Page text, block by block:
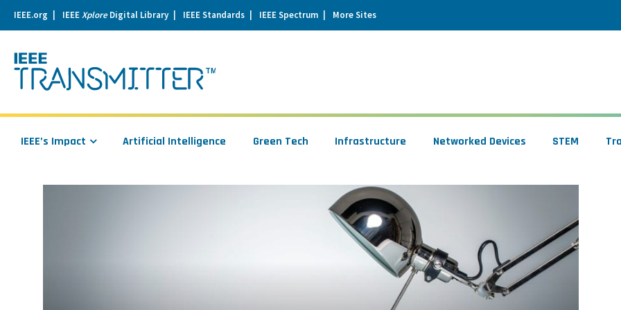
IEEE.org IEEEXploreDigital Library IEEE Standards IEEE Spectrum More Sites
IEEE’s Impact Artificial Intelligence Green Tech Infrastructure Networked Devices STEM